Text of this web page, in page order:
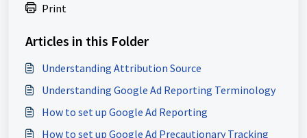
Print
Articles in this Folder
Understanding Attribution Source
Understanding Google Ad Reporting Terminology
How to set up Google Ad Reporting
How to set up Google Ad Precautionary Tracking